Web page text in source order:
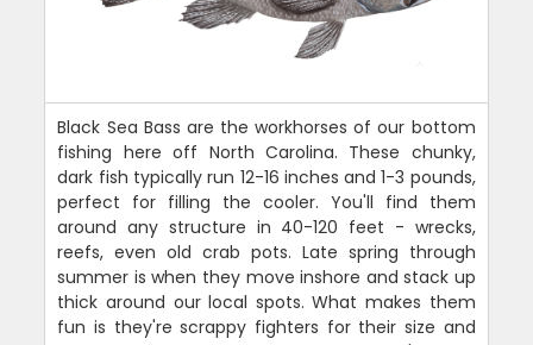
Black Sea Bass are the workhorses of our bottom
fishing here off North Carolina. These chunky,
dark fish typically run 12-16 inches and 1-3 pounds,
perfect for filling the cooler. You'll find them
around any structure in 40-120 feet - wrecks,
reefs, even old crab pots. Late spring through
summer is when they move inshore and stack up
thick around our local spots. What makes them
fun is they're scrappy fighters for their size and